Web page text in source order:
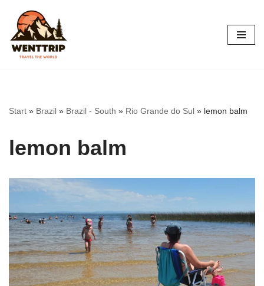
Skip
to
content
Start » Brazil » Brazil - South » Rio Grande do Sul » lemon balm
lemon balm